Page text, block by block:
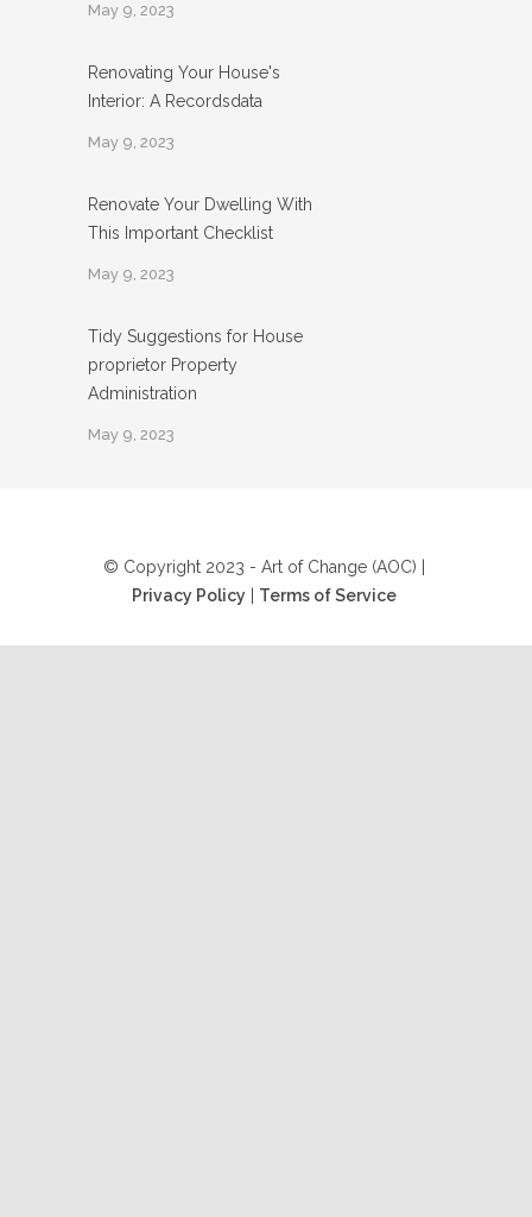
May 9, 2023
Renovating Your House's
Interior: A Recordsdata
May 9, 2023
Renovate Your Dwelling With
This Important Checklist
May 9, 2023
Tidy Suggestions for House
proprietor Property
Administration
May 9, 2023
© Copyright 2023 - Art of Change (AOC) |
Privacy Policy
Terms of Service